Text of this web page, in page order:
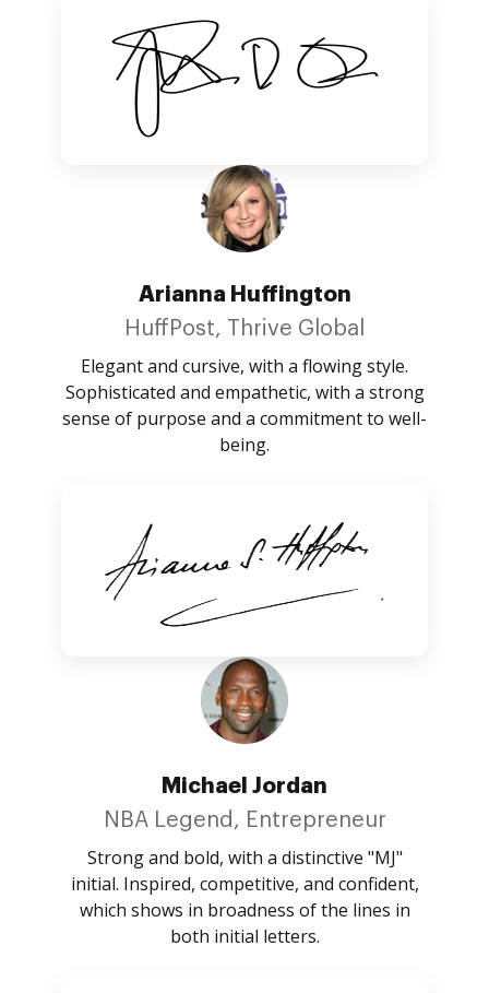
Arianna Huffington
HuffPost, Thrive Global
Elegant and cursive, with a flowing style.
Sophisticated and empathetic, with a strong
sense of purpose and a commitment to well-
being.
Michael Jordan
NBA Legend, Entrepreneur
Strong and bold, with a distinctive "MJ"
initial. Inspired, competitive, and confident,
which shows in broadness of the lines in
both initial letters.